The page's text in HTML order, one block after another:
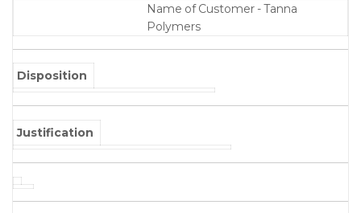
Name of Customer - Tanna
Polymers
Disposition
Justification